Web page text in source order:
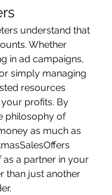
understand that
Whether
in ad campaigns,
simply managing
resources
profits. By
philosophy of
as much as
as a partner in your
than just another